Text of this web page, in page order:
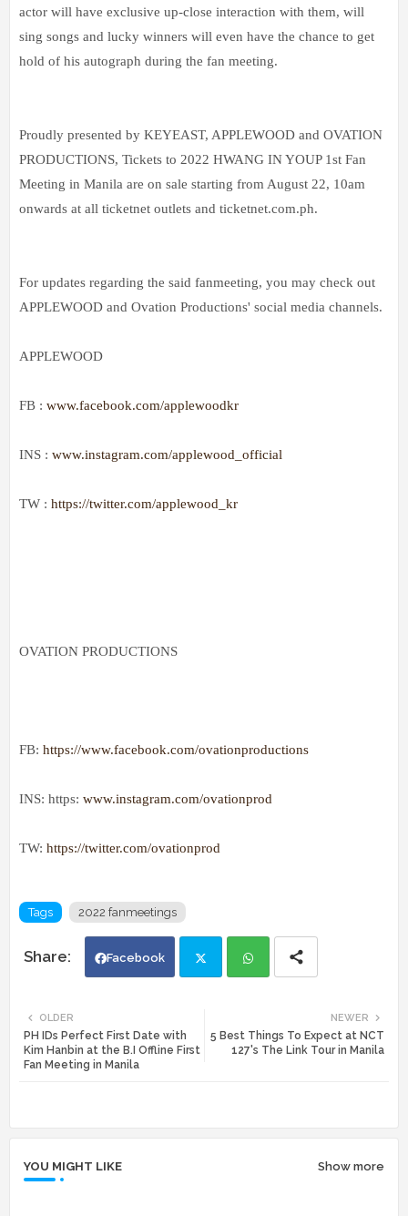
actor will have exclusive up-close interaction with them, will
sing songs and lucky winners will even have the chance to get
hold of his autograph during the fan meeting.
Proudly presented by KEYEAST, APPLEWOOD and OVATION
PRODUCTIONS, Tickets to 2022 HWANG IN YOUP 1st Fan
Meeting in Manila are on sale starting from August 22, 10am
onwards at all ticketnet outlets and ticketnet.com.ph.
For updates regarding the said fanmeeting, you may check out
APPLEWOOD and Ovation Productions' social media channels.
APPLEWOOD
FB : www.facebook.com/applewoodkr
INS : www.instagram.com/applewood_official
TW : https://twitter.com/applewood_kr
OVATION PRODUCTIONS
FB: https://www.facebook.com/ovationproductions
INS: https: www.instagram.com/ovationprod
TW: https://twitter.com/ovationprod
Tags 2022 fanmeetings
Facebook
ats
NEWER
5 Best Things To Expect at NCT
127's The Link Tour in Manila
OLDER
PH IDs Perfect First Date with
Kim Hanbin at the B.I Offline First
Fan Meeting in Manila
YOU MIGHT LIKE Show more